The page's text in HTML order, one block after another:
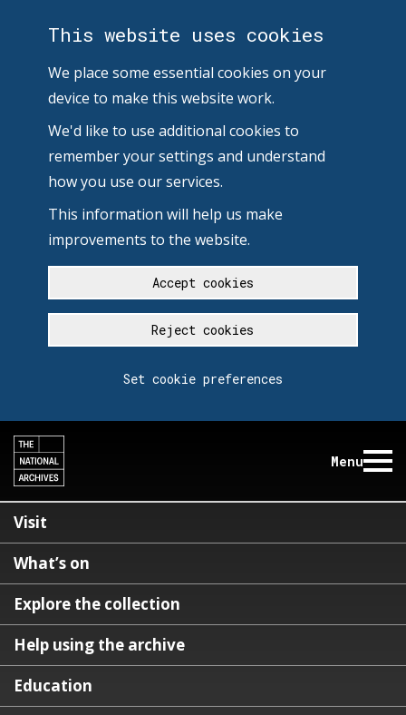
This website uses cookies
We place some essential cookies on your
device to make this website work.
We'd like to use additional cookies to
remember your settings and understand
how you use our services.
This information will help us make
improvements to the website.
Accept cookies
Reject cookies
Set cookie preferences
Menu
Visit
What’s on
Explore the collection
Help using the archive
Education